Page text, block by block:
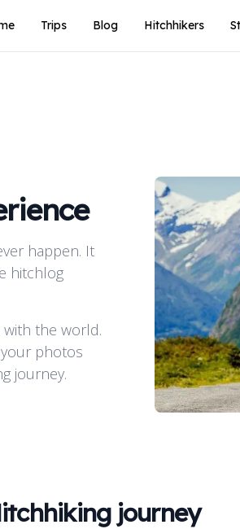
Trips Blog Hitchhikers
happen. It
hitchlog
the world.
photos
journey.
journey